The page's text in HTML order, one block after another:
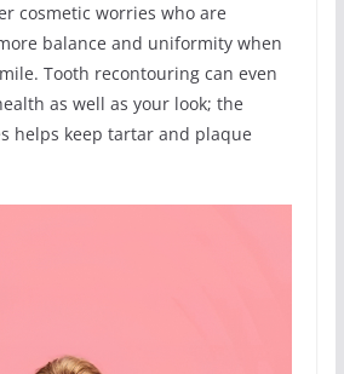
cosmetic worries who are
balance and uniformity when
Tooth recontouring can even
as well as your look; the
helps keep tartar and plaque